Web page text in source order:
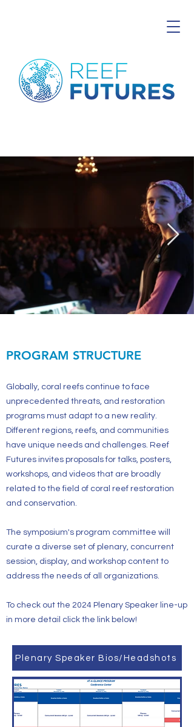
PROGRAM STRUCTURE
Globally, coral reefs continue to face
unprecedented threats, and restoration
programs must adapt to a new reality.
Different regions, reefs, and communities
have unique needs and challenges. Reef
Futures invites proposals for talks, posters,
workshops, and videos that are broadly
related to the field of coral reef restoration
and conservation.
The symposium's program committee will
curate a diverse set of plenary, concurrent
session, display, and workshop content to
address the needs of all organizations.
To check out the 2024 Plenary Speaker line-up
in more detail click the link below!
Plenary Speaker Bios/Headshots